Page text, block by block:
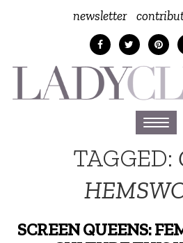
newsletter
Toggle
TAGGED:
SCREEN QUEENS: